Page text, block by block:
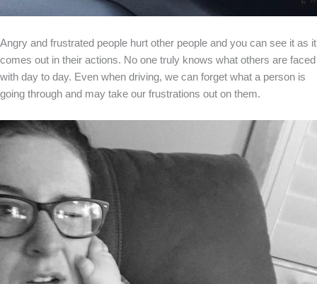
Angry and frustrated people hurt other people and you can see it as it
comes out in their actions. No one truly knows what others are faced
with day to day. Even when driving, we can forget what a person is
going through and may take our frustrations out on them.